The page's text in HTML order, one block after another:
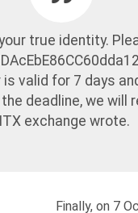
true identity.
valid for 7 days
deadline, we will
exchange wrote.
Finally, on 7